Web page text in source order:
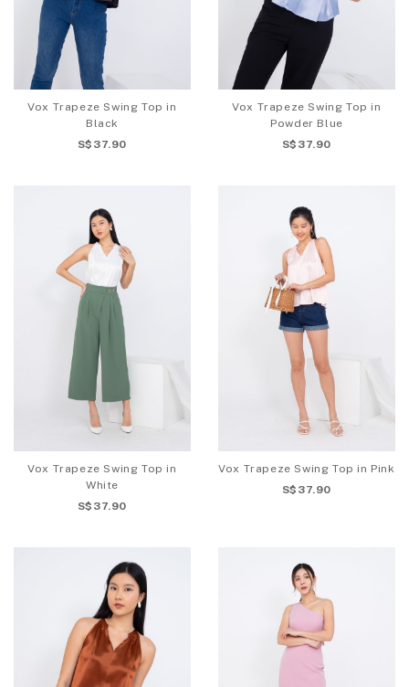
Vox Trapeze Swing Top in
Black
S$37.90
Vox Trapeze Swing Top in
Powder Blue
S$37.90
Vox Trapeze Swing Top in
White
S$37.90
Vox Trapeze Swing Top in Pink
S$37.90